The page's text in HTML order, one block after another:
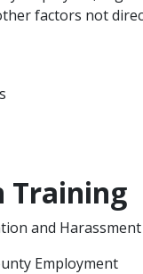
factors not
Training
and
Employment